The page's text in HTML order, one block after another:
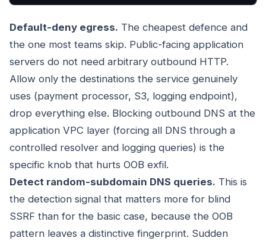
Default-deny egress. The cheapest defence and
the one most teams skip. Public-facing application
servers do not need arbitrary outbound HTTP.
Allow only the destinations the service genuinely
uses (payment processor, S3, logging endpoint),
drop everything else. Blocking outbound DNS at the
application VPC layer (forcing all DNS through a
controlled resolver and logging queries) is the
specific knob that hurts OOB exfil.
Detect random-subdomain DNS queries. This is
the detection signal that matters more for blind
SSRF than for the basic case, because the OOB
pattern leaves a distinctive fingerprint. Sudden